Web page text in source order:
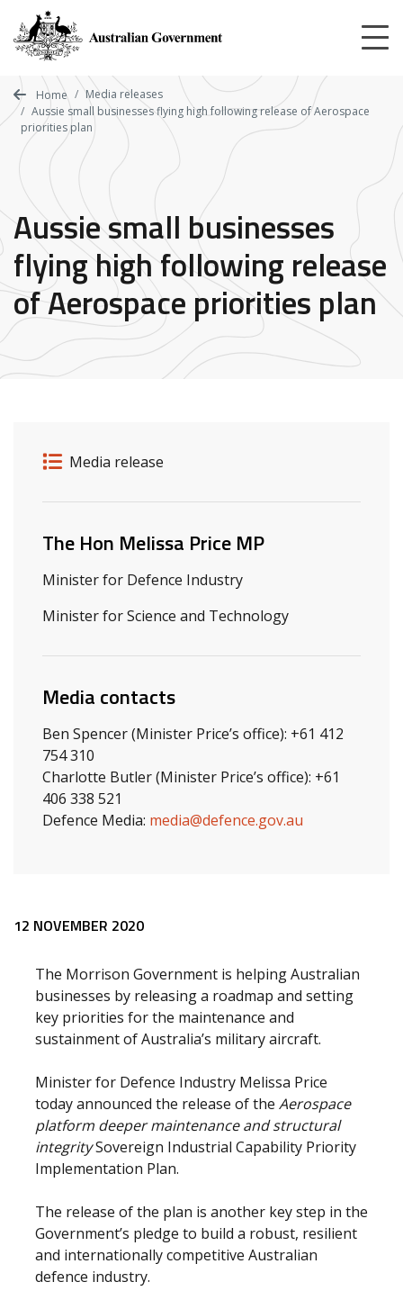
main
content
Home
Media releases
Aussie small businesses flying high following release of Aerospace
priorities plan
Aussie small businesses
flying high following release
of Aerospace priorities plan
Release details
Release type
Media release
Related ministers and contacts
The Hon Melissa Price MP
Minister for Defence Industry
Minister for Science and Technology
Media contacts
Ben Spencer (Minister Price’s office): +61 412
754 310
Charlotte Butler (Minister Price’s office): +61
406 338 521
Defence Media: media@defence.gov.au
Release content
12 NOVEMBER 2020
The Morrison Government is helping Australian
businesses by releasing a roadmap and setting
key priorities for the maintenance and
sustainment of Australia’s military aircraft.
Minister for Defence Industry Melissa Price
today announced the release of the Aerospace
platform deeper maintenance and structural
integritySovereign Industrial Capability Priority
Implementation Plan.
The release of the plan is another key step in the
Government’s pledge to build a robust, resilient
and internationally competitive Australian
defence industry.